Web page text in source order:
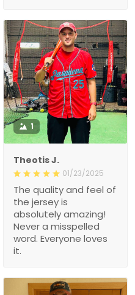
1
Theotis J.
01/23/2025
The quality and feel of
the jersey is
absolutely amazing!
Never a misspelled
word. Everyone loves
it.